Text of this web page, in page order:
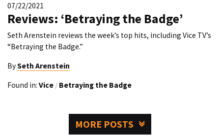
07/22/2021
Reviews: ‘Betraying the Badge’
Seth Arenstein reviews the week’s top hits, including Vice TV’s
“Betraying the Badge.”
BySeth Arenstein
Found in: Vice / Betraying the Badge
MORE POSTS